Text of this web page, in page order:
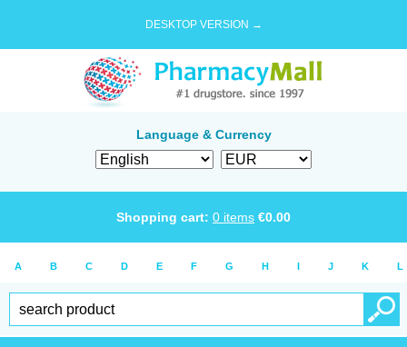
DESKTOP VERSION →
Language & Currency
Shopping cart: 0 items €0.00
A B C D E F G H I J K L